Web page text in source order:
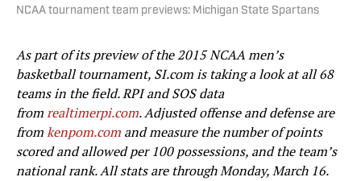
NCAA tournament team previews: Michigan State Spartans
As part of its preview of the 2015 NCAA men’s
basketball tournament, SI.com is taking a look at all 68
teams in the field. RPI and SOS data
fromrealtimerpi.com. Adjusted offense and defense are
fromkenpom.com and measure the number of points
scored and allowed per 100 possessions, and the team’s
national rank. All stats are through Monday, March 16.